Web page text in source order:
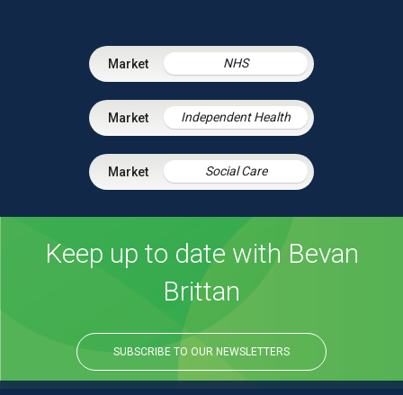
NHS
Independent Health
Social Care
Keep up to date with Bevan
Brittan
SUBSCRIBE TO OUR NEWSLETTERS